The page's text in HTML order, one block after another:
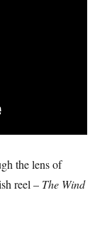
the lens of
reel – The Wind